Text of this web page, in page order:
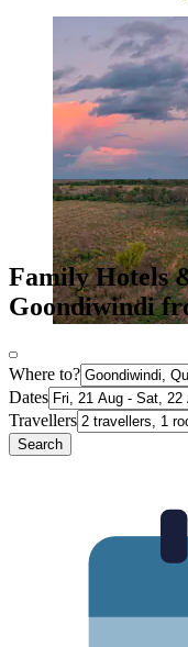
Family Hotels
Goondiwindi
Where to?
Dates
Travellers
Search